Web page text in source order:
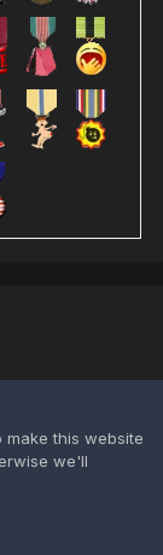
make this website
we'll